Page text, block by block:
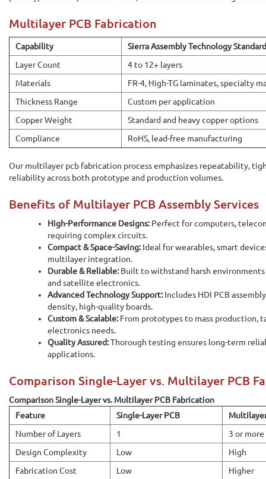
Multilayer PCB Fabrication
Capability
Sierra Assembly Technology
Layer Count
4 to 12+ layers
Materials
FR-4, High-TG laminates, specialty
Thickness Range
Custom per application
Copper Weight
Standard and heavy copper options
Compliance
RoHS, lead-free manufacturing
Our multilayer pcb fabrication process emphasizes repeatability,
reliability across both prototype and production volumes.
Benefits of Multilayer PCB Assembly Services
High-Performance Designs:Perfect for computers,
requiring complex circuits.
Compact & Space-Saving:Ideal for wearables, smart
multilayer integration.
Durable & Reliable:Built to withstand harsh
and satellite electronics.
Advanced Technology Support:Includes HDI PCB
density, high-quality boards.
Custom & Scalable:From prototypes to mass production,
electronics needs.
Quality Assured:Thorough testing ensures long-term
applications.
Comparison Single-Layer vs. Multilayer PCB
Comparison Single-Layer vs. Multilayer PCB Fabrication
Feature
Single-Layer PCB
Number of Layers
1
3 or more
Design Complexity
Low
High
Fabrication Cost
Low Higher